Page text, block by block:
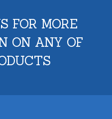
FOR MORE
ON ANY OF